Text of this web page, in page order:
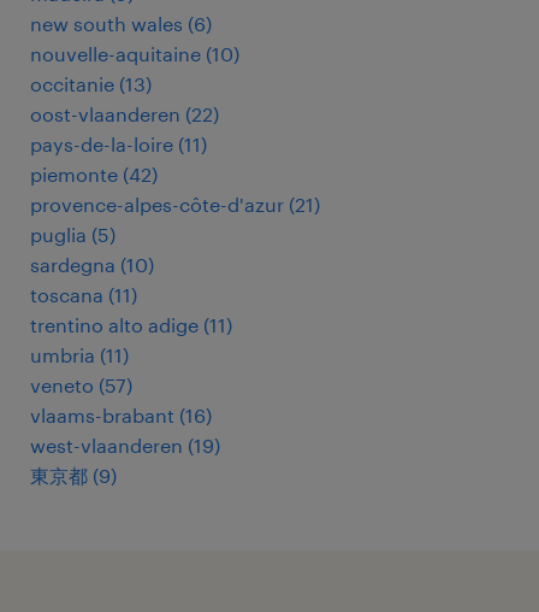
new south wales (6)
nouvelle-aquitaine (10)
occitanie (13)
oost-vlaanderen (22)
pays-de-la-loire (11)
piemonte (42)
provence-alpes-côte-d'azur (21)
puglia (5)
sardegna (10)
toscana (11)
trentino alto adige (11)
umbria (11)
veneto (57)
vlaams-brabant (16)
west-vlaanderen (19)
東京都 (9)